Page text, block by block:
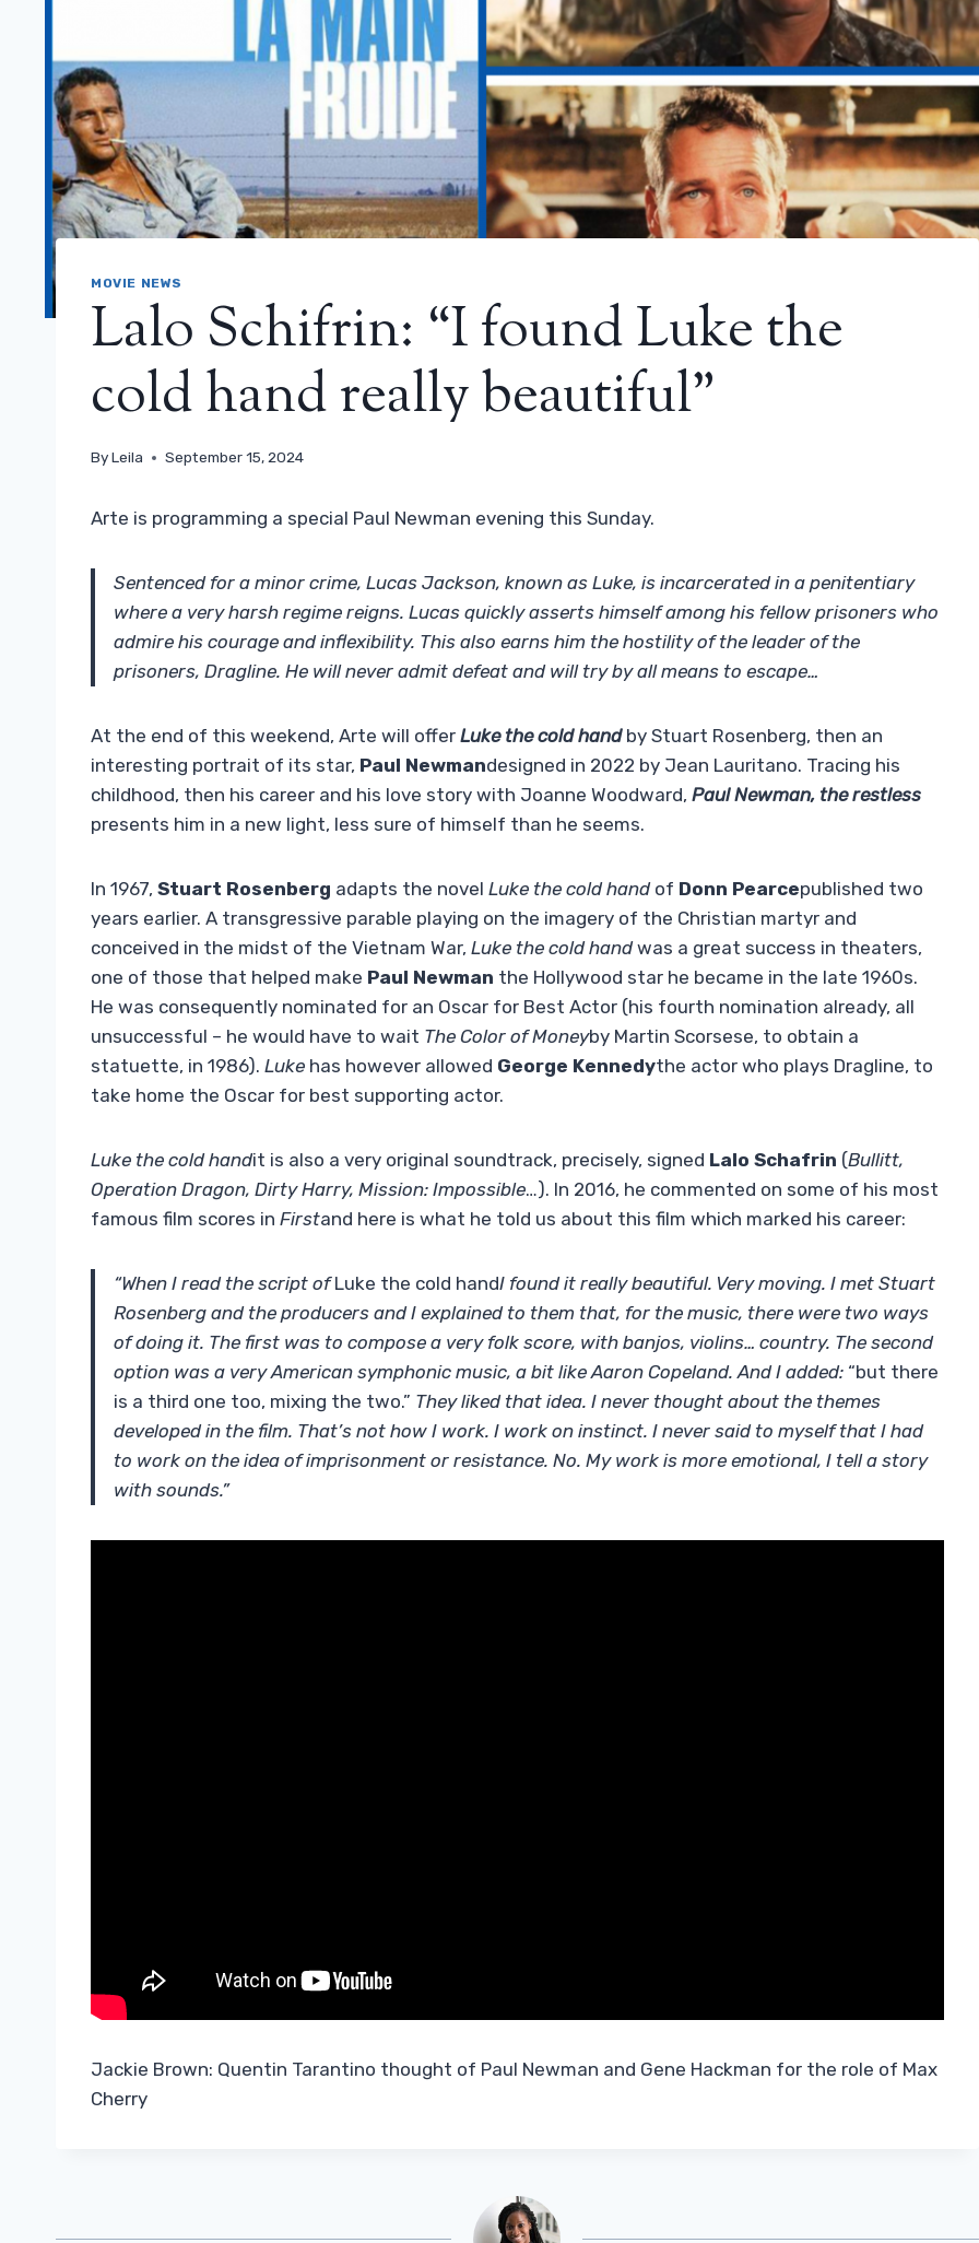
MOVIE NEWS
Lalo Schifrin: “I found Luke the
cold hand really beautiful”
ByLeila September 15, 2024
Arte is programming a special Paul Newman evening this Sunday.
Sentenced for a minor crime, Lucas Jackson, known as Luke, is incarcerated in a penitentiary
where a very harsh regime reigns. Lucas quickly asserts himself among his fellow prisoners who
admire his courage and inflexibility. This also earns him the hostility of the leader of the
prisoners, Dragline. He will never admit defeat and will try by all means to escape…
At the end of this weekend, Arte will offer Luke the cold handby Stuart Rosenberg, then an
interesting portrait of its star, Paul Newmandesigned in 2022 by Jean Lauritano. Tracing his
childhood, then his career and his love story with Joanne Woodward, Paul Newman, the restless
presents him in a new light, less sure of himself than he seems.
In 1967, Stuart Rosenberg adapts the novel Luke the cold handof Donn Pearcepublished two
years earlier. A transgressive parable playing on the imagery of the Christian martyr and
conceived in the midst of the Vietnam War, Luke the cold handwas a great success in theaters,
one of those that helped make Paul Newman the Hollywood star he became in the late 1960s.
He was consequently nominated for an Oscar for Best Actor (his fourth nomination already, all
unsuccessful – he would have to wait The Color of Moneyby Martin Scorsese, to obtain a
statuette, in 1986). Luke has however allowed George Kennedythe actor who plays Dragline, to
take home the Oscar for best supporting actor.
Luke the cold handit is also a very original soundtrack, precisely, signed Lalo Schafrin (Bullitt,
Operation Dragon, Dirty Harry, Mission: Impossible…). In 2016, he commented on some of his most
famous film scores in Firstand here is what he told us about this film which marked his career:
“When I read the script ofLuke the cold handI found it really beautiful. Very moving. I met Stuart
Rosenberg and the producers and I explained to them that, for the music, there were two ways
of doing it. The first was to compose a very folk score, with banjos, violins… country. The second
option was a very American symphonic music, a bit like Aaron Copeland. And I added: “but there
is a third one too, mixing the two.” They liked that idea. I never thought about the themes
developed in the film. That’s not how I work. I work on instinct. I never said to myself that I had
to work on the idea of ​​imprisonment or resistance. No. My work is more emotional, I tell a story
with sounds.”
Jackie Brown: Quentin Tarantino thought of Paul Newman and Gene Hackman for the role of Max
Cherry